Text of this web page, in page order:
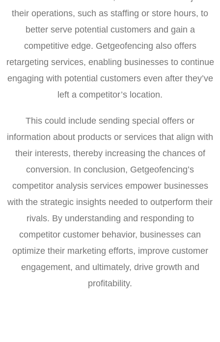
their operations, such as staffing or store hours, to
better serve potential customers and gain a
competitive edge. Getgeofencing also offers
retargeting services, enabling businesses to continue
engaging with potential customers even after they’ve
left a competitor’s location.
This could include sending special offers or
information about products or services that align with
their interests, thereby increasing the chances of
conversion. In conclusion, Getgeofencing’s
competitor analysis services empower businesses
with the strategic insights needed to outperform their
rivals. By understanding and responding to
competitor customer behavior, businesses can
optimize their marketing efforts, improve customer
engagement, and ultimately, drive growth and
profitability.